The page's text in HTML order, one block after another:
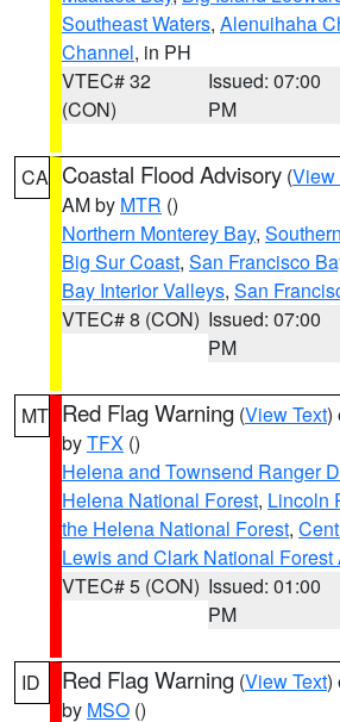
Southeast Waters, Alenuihaha
Channel, in PH
VTEC# 32
(CON)
Issued: 07:00
PM
CA Coastal Flood Advisory (View
AM by MTR ()
Northern Monterey Bay,
Big Sur Coast, San Francisco
Bay Interior Valleys, San
VTEC# 8 (CON) Issued: 07:00
PM
MT Red Flag Warning (View Text)
byTFX ()
Helena and Townsend Ranger
Helena National Forest, Lincoln
the Helena National Forest,
Lewis and Clark National Forest
VTEC# 5 (CON) Issued: 01:00
PM
ID Red Flag Warning (View Text)
by MSO ()